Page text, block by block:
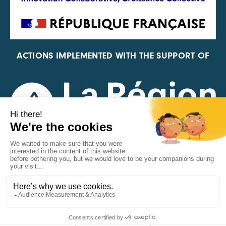
ACTIONS IMPLEMENTED WITH THE SUPPORT OF
REPRESENTATIVE OF THE PFA, FIF, AND FRANCE
VÉLO